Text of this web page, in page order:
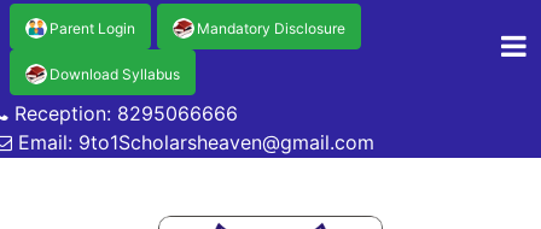
Parent Login Mandatory Disclosure
Download Syllabus
Reception: 8295066666
Email: 9to1Scholarsheaven@gmail.com